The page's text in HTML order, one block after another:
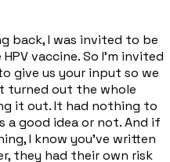
back, I was invited to be
vaccine. So I'm invited
give us your input so we
turned out the whole
it out. It had nothing to
good idea or not. And if
I know you've written
they had their own risk